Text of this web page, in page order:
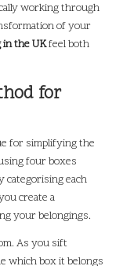
working through
of your
in the UKfeel both
for
for simplifying the
four boxes
categorising each
create a
your belongings.
As you sift
which box it belongs